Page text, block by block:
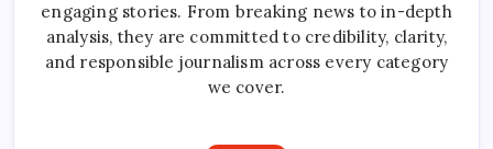
engaging stories. From breaking news to in-depth
analysis, they are committed to credibility, clarity,
and responsible journalism across every category
we cover.